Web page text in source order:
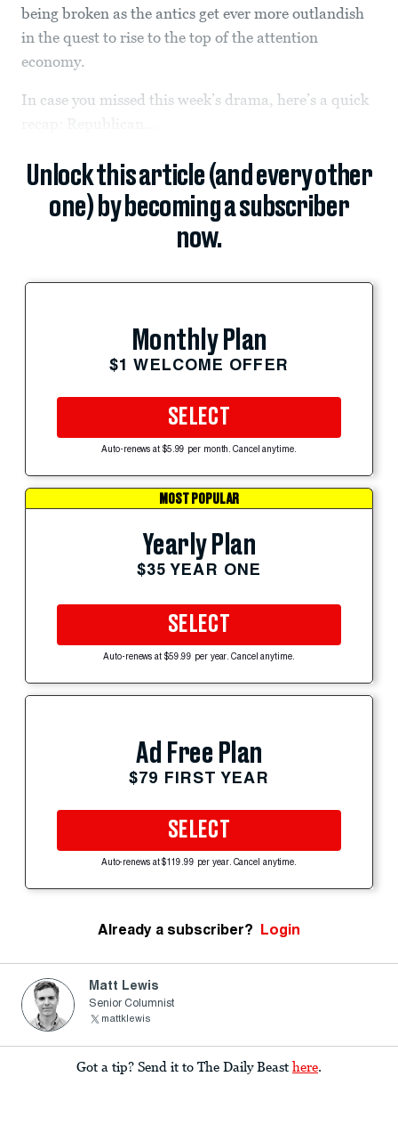
being broken as the antics get ever more outlandish
in the quest to rise to the top of the attention
economy.
In case you missed this week’s drama, here’s a quick
Unlock this article (and every other
one) by becoming a subscriber
now.
Monthly Plan
$1 WELCOME OFFER
SELECT
Auto-renews at $5.99 per month. Cancel anytime.
MOST POPULAR
Yearly Plan
$35 YEAR ONE
SELECT
Auto-renews at $59.99 per year. Cancel anytime.
Ad Free Plan
$79 FIRST YEAR
SELECT
Auto-renews at $119.99 per year. Cancel anytime.
Already a subscriber? Login
Matt Lewis
Senior Columnist
mattklewis
Got a tip? Send it to The Daily Beast here.